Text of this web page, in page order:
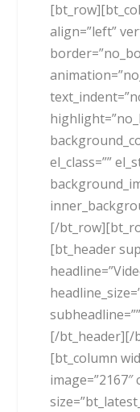
align=”left”
el_class=””
[/
[bt_header
[/bt_header][/
[bt_column
image=”2167″